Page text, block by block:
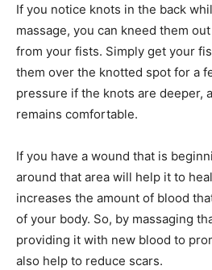
If you notice knots in the back
massage, you can kneed them
from your fists. Simply get your
them over the knotted spot for a
pressure if the knots are deeper,
remains comfortable.
If you have a wound that is
around that area will help it to
increases the amount of blood
of your body. So, by massaging
providing it with new blood to
also help to reduce scars.